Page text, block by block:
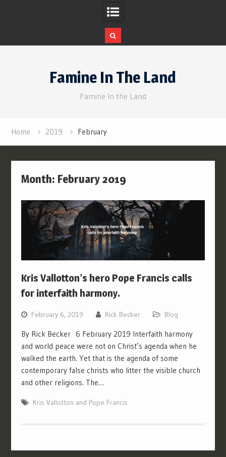
Famine In The Land
Famine In the Land
Home 2019 February
Month: February 2019
Kris Vallotton’s hero Pope Francis calls
for interfaith harmony.
February 6, 2019 Rick Becker Blog
By Rick Becker 6 February 2019 Interfaith harmony
and world peace were not on Christ’s agenda when he
walked the earth. Yet that is the agenda of some
contemporary false christs who litter the visible church
and other religions. The…
Kris Vallotton and Pope Francis